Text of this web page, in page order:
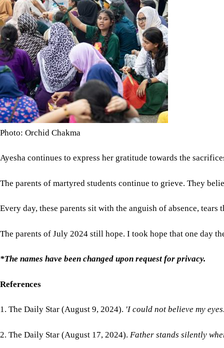
Photo: Orchid Chakma
Ayesha continues to express her gratitude towards the
The parents of martyred students continue to grieve. They
Every day, these parents sit with the anguish of absence,
The parents of July 2024 still hope. I took hope that one day
*The names have been changed upon request for privacy.
References
1. The Daily Star (August 9, 2024). 'I could not believe my
2. The Daily Star (August 17, 2024). Father stands silently